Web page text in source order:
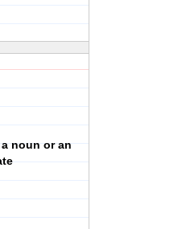
noun or an